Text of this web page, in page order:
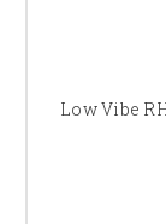
Low Vibe